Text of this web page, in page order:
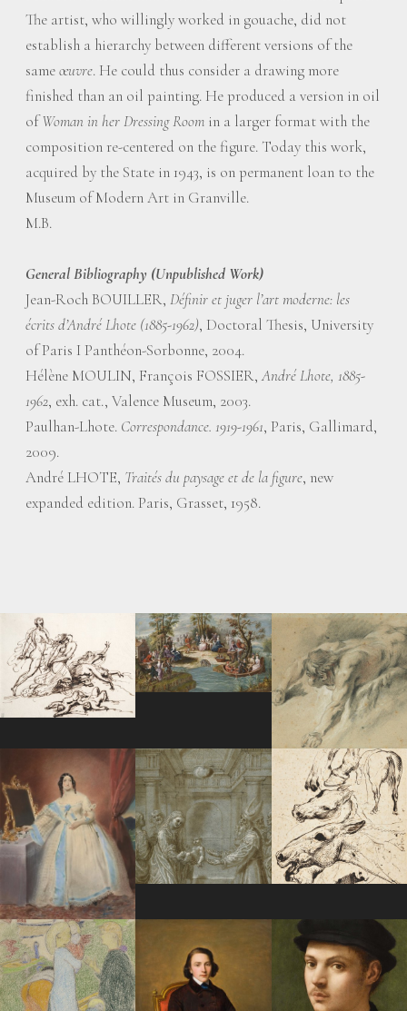
The artist, who willingly worked in gouache, did not
establish a hierarchy between different versions of the
sameœuvre. He could thus consider a drawing more
finished than an oil painting. He produced a version in oil
ofWoman in her Dressing Room in a larger format with the
composition re-centered on the figure. Today this work,
acquired by the State in 1943, is on permanent loan to the
Museum of Modern Art in Granville.
M.B.
General Bibliography (Unpublished Work)
Jean-Roch BOUILLER, Définir et juger l’art moderne: les
écrits d’André Lhote (1885-1962), Doctoral Thesis, University
of Paris I Panthéon-Sorbonne, 2004.
Hélène MOULIN, François FOSSIER,André Lhote, 1885-
1962, exh. cat., Valence Museum, 2003.
Paulhan-Lhote. Correspondance. 1919-1961, Paris, Gallimard,
2009.
André LHOTE, Traités du paysage et de la figure, new
expanded edition. Paris, Grasset, 1958.